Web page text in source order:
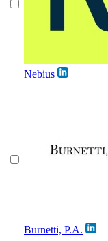
Nebius
Burnetti, P.A.